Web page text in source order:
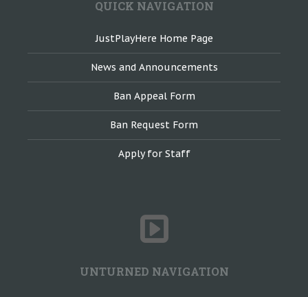
QUICK NAVIGATION
JustPlayHere Home Page
News and Announcements
Ban Appeal Form
Ban Request Form
Apply for Staff
UNTURNED NAVIGATION